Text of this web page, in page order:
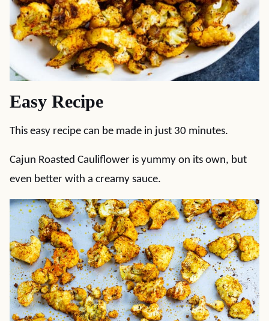
Easy Recipe
This easy recipe can be made in just 30 minutes.
Cajun Roasted Cauliflower is yummy on its own, but
even better with a creamy sauce.